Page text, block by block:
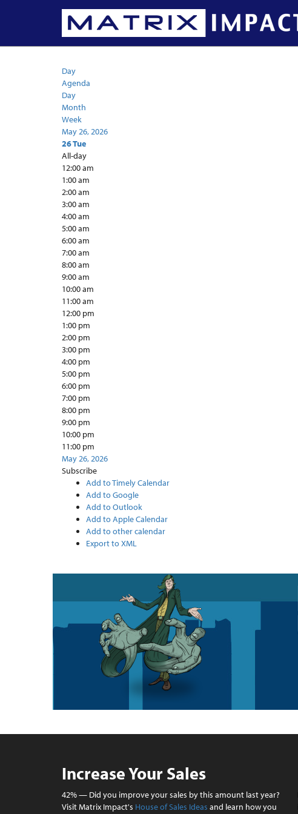
Calendar
Day
Agenda
Day
Month
Week
May 26, 2026
26Tue
All-day
12:00 am
1:00 am
2:00 am
3:00 am
4:00 am
5:00 am
6:00 am
7:00 am
8:00 am
9:00 am
10:00 am
11:00 am
12:00 pm
1:00 pm
2:00 pm
3:00 pm
4:00 pm
5:00 pm
6:00 pm
7:00 pm
8:00 pm
9:00 pm
10:00 pm
11:00 pm
May 26, 2026
Subscribe
Add to Timely Calendar
Add to Google
Add to Outlook
Add to Apple Calendar
Add to other calendar
Export to XML
Increase Your Sales
42% — Did you improve your sales by this amount last year?
Visit Matrix Impact's House of Sales Ideas and learn how you